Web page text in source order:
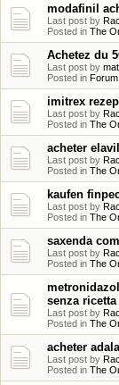
modafinil
Last post by
Posted in The
Achetez du
Last post by
Posted in
imitrex
Last post by
Posted in The
acheter elavil
Last post by
Posted in The
kaufen
Last post by
Posted in The
saxenda
Last post by
Posted in The
senza ricetta
Last post by
Posted in The
acheter
Last post by
Posted in The